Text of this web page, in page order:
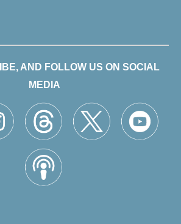
AND FOLLOW US ON SOCIAL
MEDIA